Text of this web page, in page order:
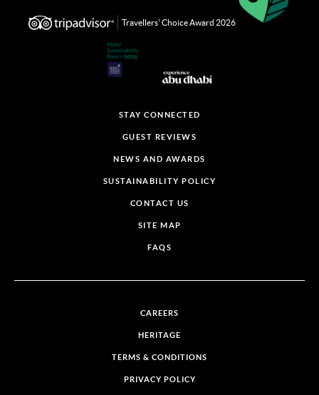
Travellers' Choice Award 2026
STAY CONNECTED
GUEST REVIEWS
NEWS AND AWARDS
SUSTAINABILITY POLICY
CONTACT US
SITE MAP
FAQS
CAREERS
HERITAGE
TERMS & CONDITIONS
PRIVACY POLICY